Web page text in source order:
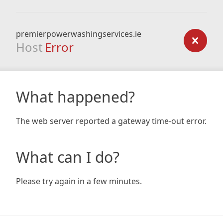
premierpowerwashingservices.ie
Host Error
What happened?
The web server reported a gateway time-out error.
What can I do?
Please try again in a few minutes.